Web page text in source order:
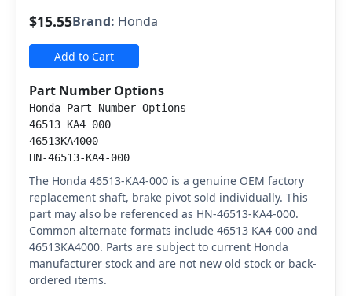
$15.55Brand: Honda
Add to Cart
Part Number Options
Honda Part Number Options
46513 KA4 000
46513KA4000
HN-46513-KA4-000
The Honda 46513-KA4-000 is a genuine OEM factory
replacement shaft, brake pivot sold individually. This
part may also be referenced as HN-46513-KA4-000.
Common alternate formats include 46513 KA4 000 and
46513KA4000. Parts are subject to current Honda
manufacturer stock and are not new old stock or back-
ordered items.